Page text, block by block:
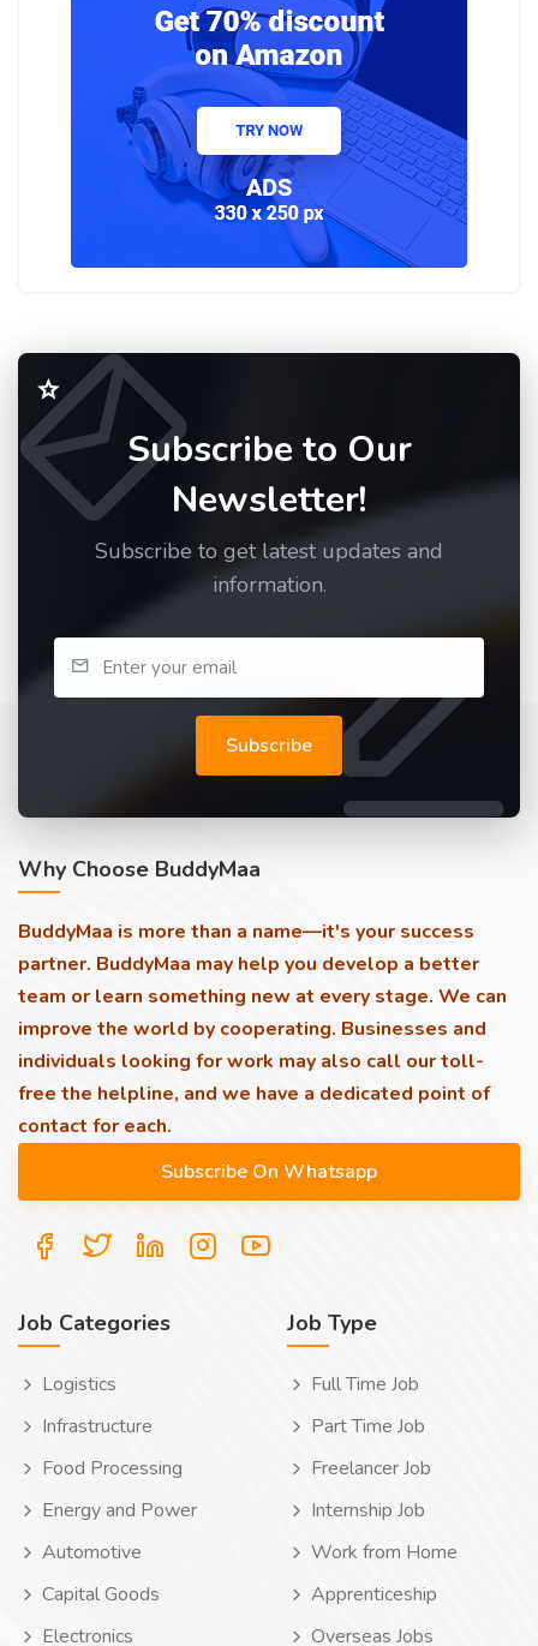
Subscribe to Our
Newsletter!
Subscribe to get latest updates and
information.
Subscribe
Why Choose BuddyMaa
BuddyMaa is more than a name—it's your success
partner. BuddyMaa may help you develop a better
team or learn something new at every stage. We can
improve the world by cooperating. Businesses and
individuals looking for work may also call our toll-
free the helpline, and we have a dedicated point of
contact for each.
Job Categories
Logistics
Infrastructure
Food Processing
Energy and Power
Automotive
Capital Goods
Electronics
Job Type
Full Time Job
Part Time Job
Freelancer Job
Internship Job
Work from Home
Apprenticeship
Overseas Jobs